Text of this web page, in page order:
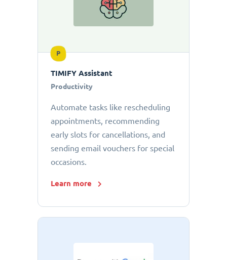
P
TIMIFY Assistant
Productivity
Automate tasks like rescheduling
appointments, recommending
early slots for cancellations, and
sending email vouchers for special
occasions.
Learn more